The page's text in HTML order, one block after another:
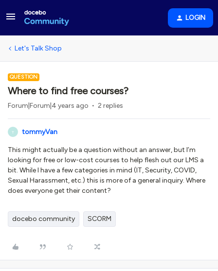
LOGIN
Let's Talk Shop
QUESTION
Where to find free courses?
Forum|Forum|4 years ago 2 replies
T tommyVan
This might actually be a question without an answer, but I’m
looking for free or low-cost courses to help flesh out our LMS a
bit. While I have a few categories in mind (IT, Security, COVID,
Sexual Harassment, etc.) this is more of a general inquiry. Where
does everyone get their content?
docebo community SCORM